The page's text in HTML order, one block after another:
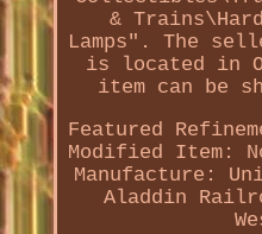
&
Lamps". The
is located in
item can be
Featured
Modified Item:
Manufacture:
Aladdin